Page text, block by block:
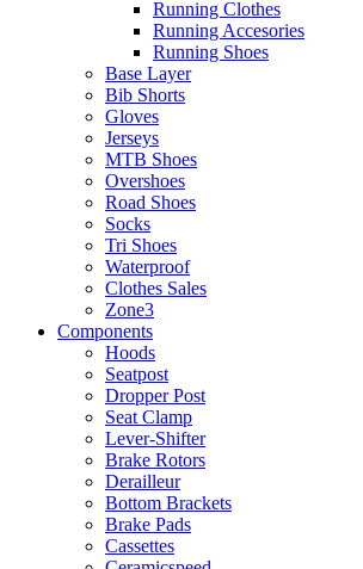
Running Clothes
Running Accesories
Running Shoes
Base Layer
Bib Shorts
Gloves
Jerseys
MTB Shoes
Overshoes
Road Shoes
Socks
Tri Shoes
Waterproof
Clothes Sales
Zone3
Components
Hoods
Seatpost
Dropper Post
Seat Clamp
Lever-Shifter
Brake Rotors
Derailleur
Bottom Brackets
Brake Pads
Cassettes